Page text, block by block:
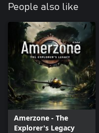
People also like
Amerzone - The
Explorer's Legacy